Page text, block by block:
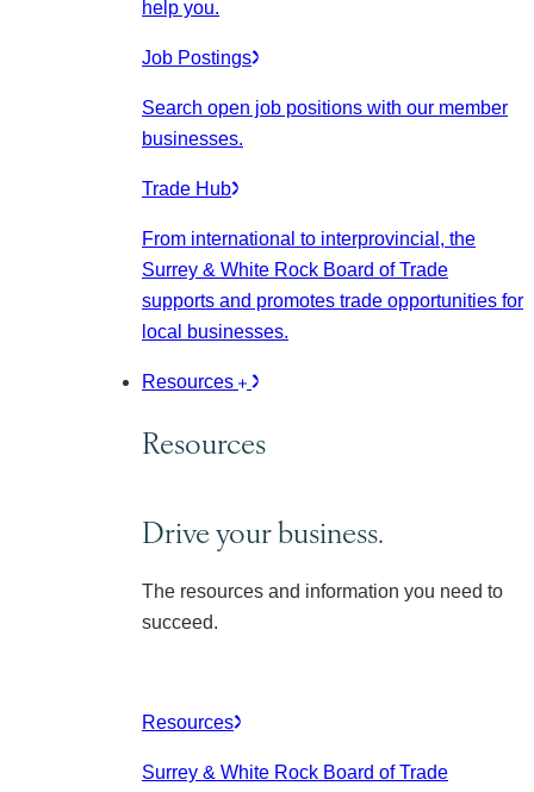
help you.
Job Postings
Search open job positions with our member
businesses.
Trade Hub
From international to interprovincial, the
Surrey & White Rock Board of Trade
supports and promotes trade opportunities for
local businesses.
Resources
Resources
Drive your business.
The resources and information you need to
succeed.
Resources
Surrey & White Rock Board of Trade